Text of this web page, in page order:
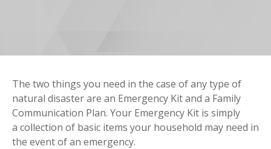
The two things you need in the case of any type of
natural disaster are an Emergency Kit and a Family
Communication Plan. Your Emergency Kit is simply
a collection of basic items your household may need in
the event of an emergency.